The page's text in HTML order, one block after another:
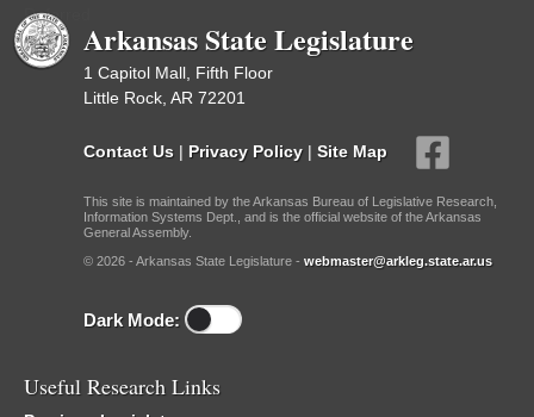
Referred
Arkansas State Legislature
1 Capitol Mall, Fifth Floor
Little Rock, AR 72201
Contact Us | Privacy Policy | Site Map
This site is maintained by the Arkansas Bureau of Legislative Research,
Information Systems Dept., and is the official website of the Arkansas
General Assembly.
© 2026 - Arkansas State Legislature - webmaster@arkleg.state.ar.us
Dark Mode:
Useful Research Links